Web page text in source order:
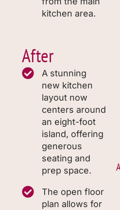
kitchen area.
After
A stunning
new kitchen
layout now
centers around
an eight-foot
island, offering
generous
seating and
prep space.
The open floor
plan allows for